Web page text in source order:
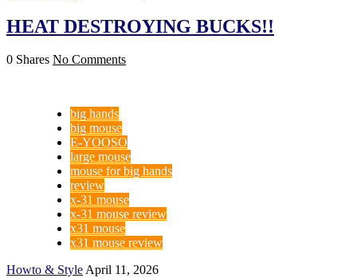
HEAT DESTROYING BUCKS!!
0 Shares No Comments
big hands
big mouse
E-YOOSO
large mouse
mouse for big hands
review
x-31 mouse
x-31 mouse review
x31 mouse
x31 mouse review
Howto & StyleApril 11, 2026